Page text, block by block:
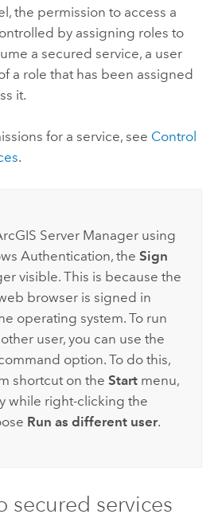
the permission to access a
by assigning roles to
a secured service, a user
a role that has been assigned
it.
for a service, see Control
.
Server Manager using
Authentication, theSign
visible. This is because the
browser is signed in
operating system. To run
user, you can use the
option. To do this,
shortcut on theStart menu,
while right-clicking the
Run as different user.
secured services